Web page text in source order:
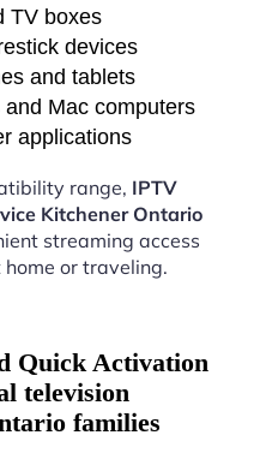
TV boxes
devices
and tablets
Mac computers
applications
range, IPTV
Kitchener Ontario
streaming access
or traveling.
Quick Activation
television
families